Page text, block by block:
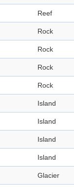
Reef
Rock
Rock
Rock
Rock
Island
Island
Island
Island
Glacier